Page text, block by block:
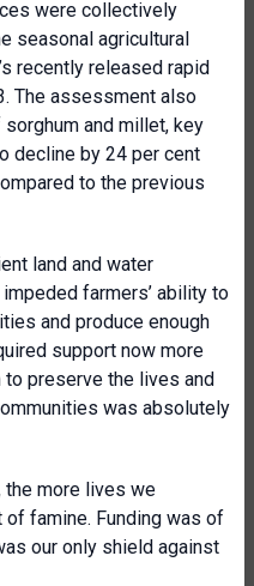
were collectively
seasonal agricultural
recently released rapid
The assessment also
and millet, key
decline by 24 per cent
to the previous
land and water
farmers’ ability to
and produce enough
support now more
to preserve the lives and
was absolutely
the more lives we
famine. Funding was of
our only shield against